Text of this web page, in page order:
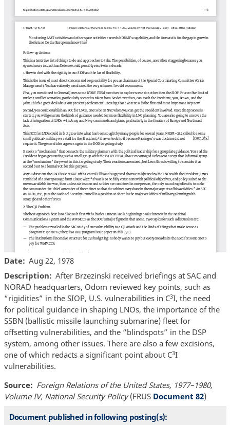
Date
Aug 22, 1978
Description
After Brzezinski received briefings at SAC and
NORAD headquarters, Odom reviewed key points, such as
“rigidities” in the SIOP, U.S. vulnerabilities in C3I, the need
for political guidance in shaping LNOs, the importance of the
SSBN (ballistic missile launching submarine) fleet for
offsetting vulnerabilities, and the “blindspots” in the DSP
system, among other issues. There are also a few excisions,
one of which redacts a significant point about C3I
vulnerabilities.
Source
Foreign Relations of the United States, 1977–1980,
Volume IV, National Security Policy(FRUSDocument 82)
Document published in following posting(s):